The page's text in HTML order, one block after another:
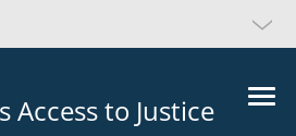
Access to Justice